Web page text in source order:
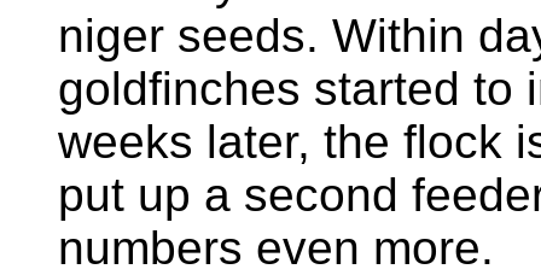
niger seeds. Within
goldfinches started to
weeks later, the flock
put up a second
numbers even more.